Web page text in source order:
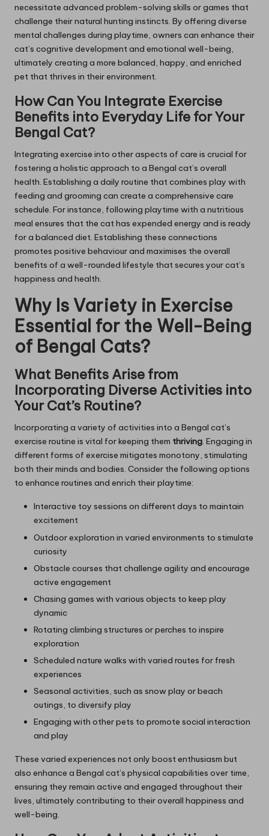
necessitate advanced problem-solving skills or games that
challenge their natural hunting instincts. By offering diverse
mental challenges during playtime, owners can enhance their
cat’s cognitive development and emotional well-being,
ultimately creating a more balanced, happy, and enriched
pet that thrives in their environment.
How Can You Integrate Exercise
Benefits into Everyday Life for Your
Bengal Cat?
Integrating exercise into other aspects of care is crucial for
fostering a holistic approach to a Bengal cat’s overall
health. Establishing a daily routine that combines play with
feeding and grooming can create a comprehensive care
schedule. For instance, following playtime with a nutritious
meal ensures that the cat has expended energy and is ready
for a balanced diet. Establishing these connections
promotes positive behaviour and maximises the overall
benefits of a well-rounded lifestyle that secures your cat’s
happiness and health.
Why Is Variety in Exercise
Essential for the Well-Being
of Bengal Cats?
What Benefits Arise from
Incorporating Diverse Activities into
Your Cat’s Routine?
Incorporating a variety of activities into a Bengal cat’s
exercise routine is vital for keeping them thriving. Engaging in
different forms of exercise mitigates monotony, stimulating
both their minds and bodies. Consider the following options
to enhance routines and enrich their playtime:
Interactive toy sessions on different days to maintain
excitement
Outdoor exploration in varied environments to stimulate
curiosity
Obstacle courses that challenge agility and encourage
active engagement
Chasing games with various objects to keep play
dynamic
Rotating climbing structures or perches to inspire
exploration
Scheduled nature walks with varied routes for fresh
experiences
Seasonal activities, such as snow play or beach
outings, to diversify play
Engaging with other pets to promote social interaction
and play
These varied experiences not only boost enthusiasm but
also enhance a Bengal cat’s physical capabilities over time,
ensuring they remain active and engaged throughout their
lives, ultimately contributing to their overall happiness and
well-being.